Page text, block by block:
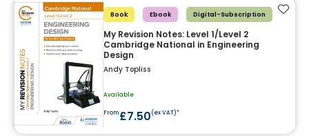
Book Ebook Digital-Subscription
My Revision Notes: Level 1/Level 2
Cambridge National in Engineering
Design
Andy Topliss
Available
From£7.50(ex VAT)*
Add